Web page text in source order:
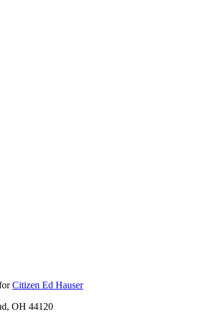
Citizen Ed Hauser
OH 44120